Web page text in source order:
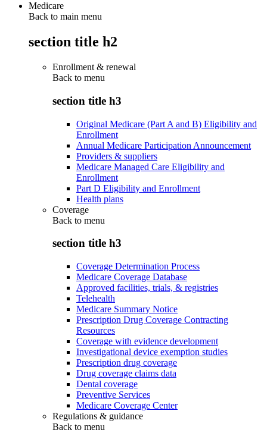
Medicare
Back to main menu
section title h2
Enrollment & renewal
Back to menu
section title h3
Original Medicare (Part A and B) Eligibility and
Enrollment
Annual Medicare Participation Announcement
Providers & suppliers
Medicare Managed Care Eligibility and
Enrollment
Part D Eligibility and Enrollment
Health plans
Coverage
Back to menu
section title h3
Coverage Determination Process
Medicare Coverage Database
Approved facilities, trials, & registries
Telehealth
Medicare Summary Notice
Prescription Drug Coverage Contracting
Resources
Coverage with evidence development
Investigational device exemption studies
Prescription drug coverage
Drug coverage claims data
Dental coverage
Preventive Services
Medicare Coverage Center
Regulations & guidance
Back to menu